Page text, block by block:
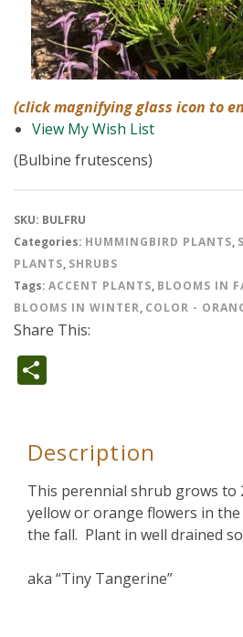
(click magnifying glass icon to
View My Wish List
(Bulbine frutescens)
SKU: BULFRU
Categories: HUMMINGBIRD PLANTS,
PLANTS, SHRUBS
Tags: ACCENT PLANTS, BLOOMS IN
BLOOMS IN WINTER, COLOR -
Share This:
Description
This perennial shrub grows to
yellow or orange flowers in
the fall. Plant in well drained
aka “Tiny Tangerine”